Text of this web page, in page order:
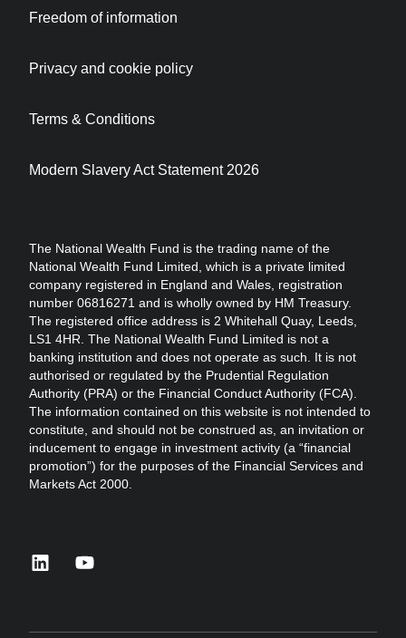
The National Wealth Fund is the trading name of the
National Wealth Fund Limited, which is a private limited
company registered in England and Wales, registration
number 06816271 and is wholly owned by HM Treasury.
The registered office address is 2 Whitehall Quay, Leeds,
LS1 4HR. The National Wealth Fund Limited is not a
banking institution and does not operate as such. It is not
authorised or regulated by the Prudential Regulation
Authority (PRA) or the Financial Conduct Authority (FCA).
The information contained on this website is not intended to
constitute, and should not be construed as, an invitation or
inducement to engage in investment activity (a “financial
promotion”) for the purposes of the Financial Services and
Markets Act 2000.
Freedom of information
Privacy and cookie policy
Terms & Conditions
Modern Slavery Act Statement 2026